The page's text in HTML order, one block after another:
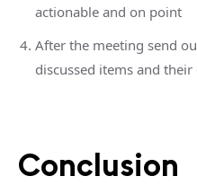
actionable and on point
After the meeting send
discussed items and
Conclusion